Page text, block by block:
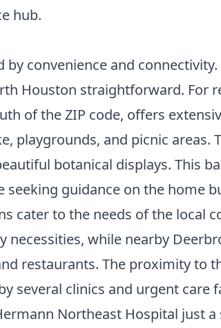
hub.
by convenience and
Houston straightforward. For
of the ZIP code, offers
playgrounds, and picnic
botanical displays. This
seeking guidance on the home
cater to the needs of the local
necessities, while nearby
restaurants. The proximity to
several clinics and urgent
Northeast Hospital just